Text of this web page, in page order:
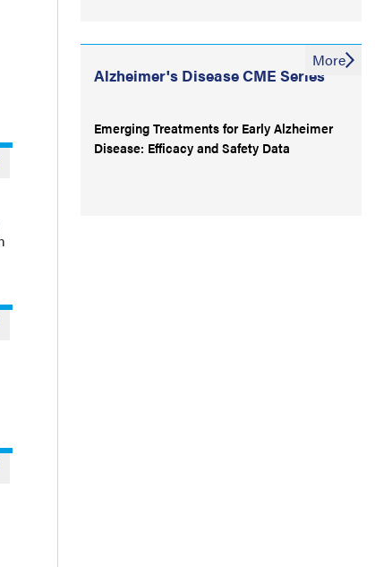
Alzheimer's Disease CME Series
More
Emerging Treatments for Early Alzheimer
Disease: Efficacy and Safety Data